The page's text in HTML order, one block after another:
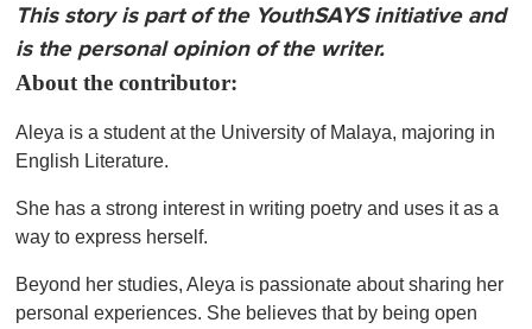
This story is part of the YouthSAYS initiative and
is the personal opinion of the writer.
About the contributor:
Aleya is a student at the University of Malaya, majoring in
English Literature.
She has a strong interest in writing poetry and uses it as a
way to express herself.
Beyond her studies, Aleya is passionate about sharing her
personal experiences. She believes that by being open